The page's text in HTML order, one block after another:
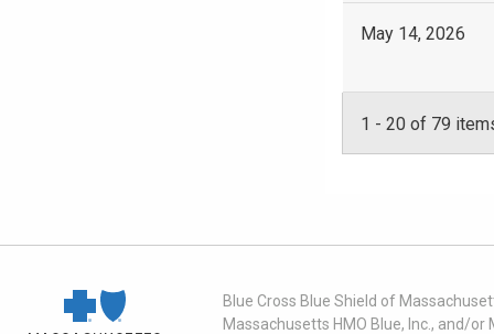
May 14, 2026
1 - 20 of 79
Blue Cross Blue Shield of
Massachusetts HMO Blue, Inc., and/